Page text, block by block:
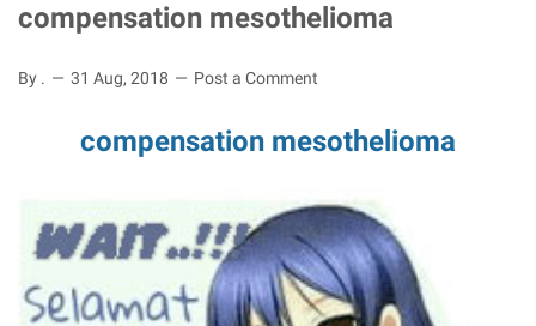
compensation mesothelioma
By . 31 Aug, 2018 Post a Comment
compensation mesothelioma